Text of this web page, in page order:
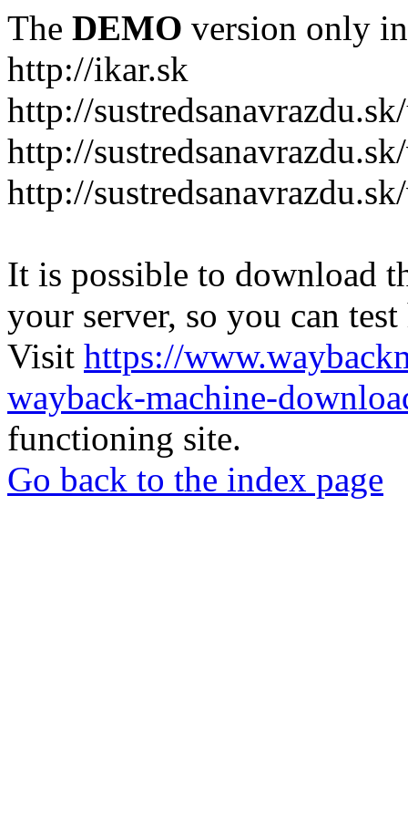
The DEMO version only
http://ikar.sk
http://
http://
http://
It is possible to download
your server, so you can
Visit https://
wayback-machine-
functioning site.
Go back to the index page